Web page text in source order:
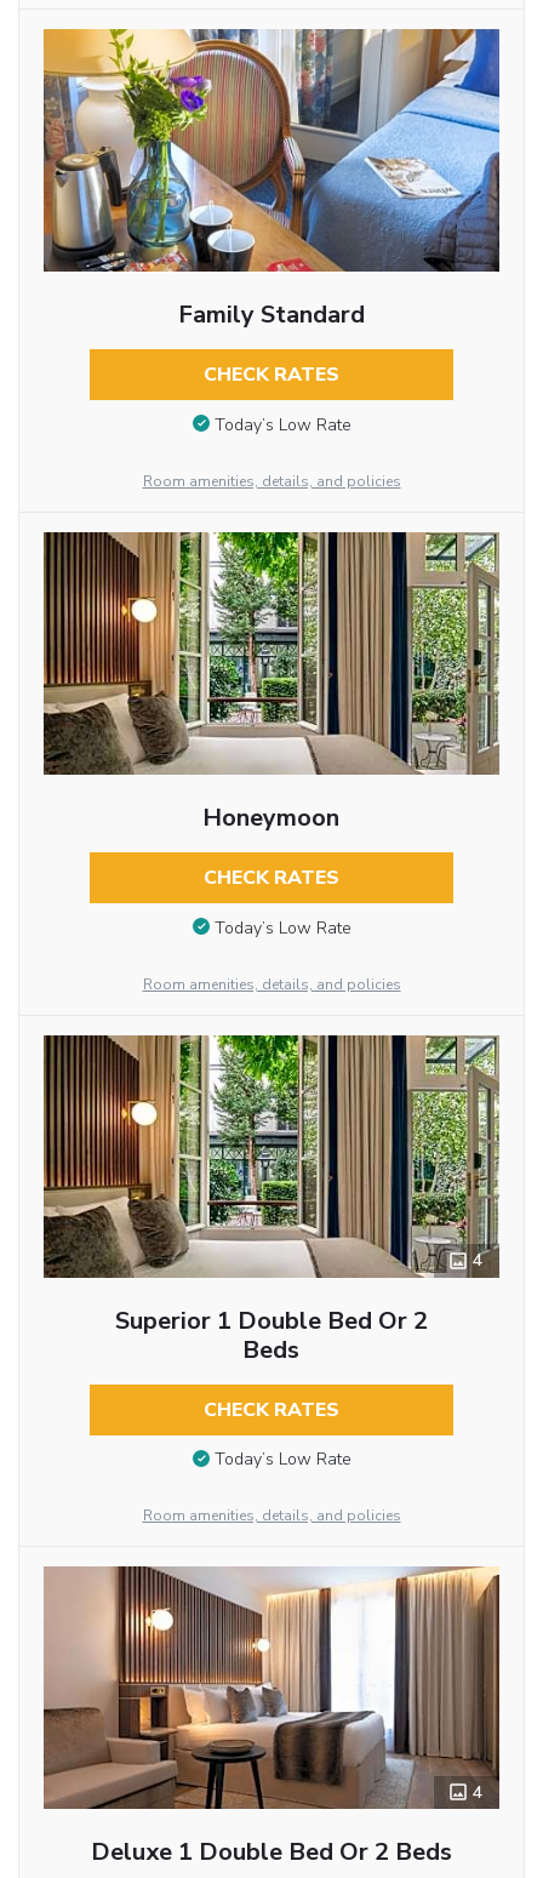
Family Standard
CHECK RATES
Today’s Low Rate
Room amenities, details, and policies
Honeymoon
CHECK RATES
Today’s Low Rate
Room amenities, details, and policies
4
Superior 1 Double Bed Or 2
Beds
CHECK RATES
Today’s Low Rate
Room amenities, details, and policies
4
Deluxe 1 Double Bed Or 2 Beds